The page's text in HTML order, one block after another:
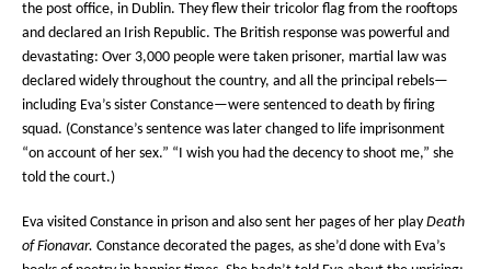
the post office, in Dublin. They flew their tricolor flag from the rooftops
and declared an Irish Republic. The British response was powerful and
devastating: Over 3,000 people were taken prisoner, martial law was
declared widely throughout the country, and all the principal rebels—
including Eva’s sister Constance—were sentenced to death by firing
squad. (Constance’s sentence was later changed to life imprisonment
“on account of her sex.” “I wish you had the decency to shoot me,” she
told the court.)
Eva visited Constance in prison and also sent her pages of her play Death
of Fionavar. Constance decorated the pages, as she’d done with Eva’s